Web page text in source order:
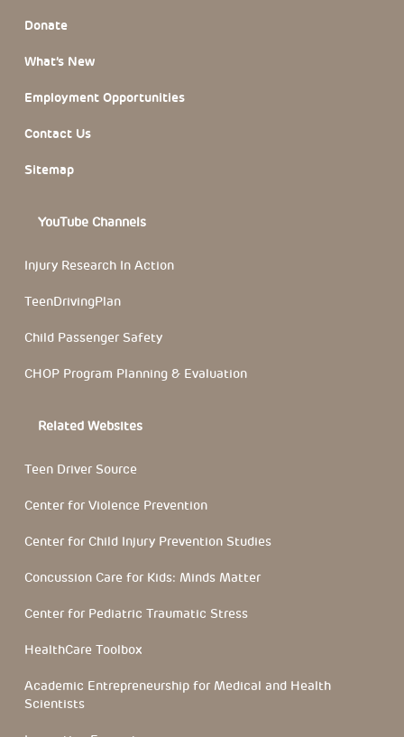
Donate
What’s New
Employment Opportunities
Contact Us
Sitemap
YouTube Channels
Injury Research In Action
TeenDrivingPlan
Child Passenger Safety
CHOP Program Planning & Evaluation
Related Websites
Teen Driver Source
Center for Violence Prevention
Center for Child Injury Prevention Studies
Concussion Care for Kids: Minds Matter
Center for Pediatric Traumatic Stress
HealthCare Toolbox
Academic Entrepreneurship for Medical and Health
Scientists